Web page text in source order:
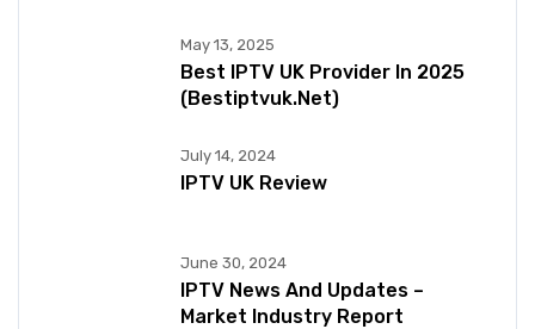
May 13, 2025
Best IPTV UK Provider In 2025
(bestiptvuk.net)
July 14, 2024
IPTV UK Review
June 30, 2024
IPTV News And Updates –
Market Industry Report